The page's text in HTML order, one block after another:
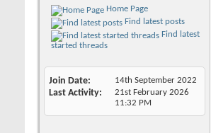
Home Page
Find latest posts
Find latest
started threads
Join Date 14th September 2022
Last Activity
21st February 2026
11:32 PM